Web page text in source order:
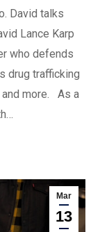
David talks
Lance Karp
who defends
drug trafficking
and more. As a
Mar
13